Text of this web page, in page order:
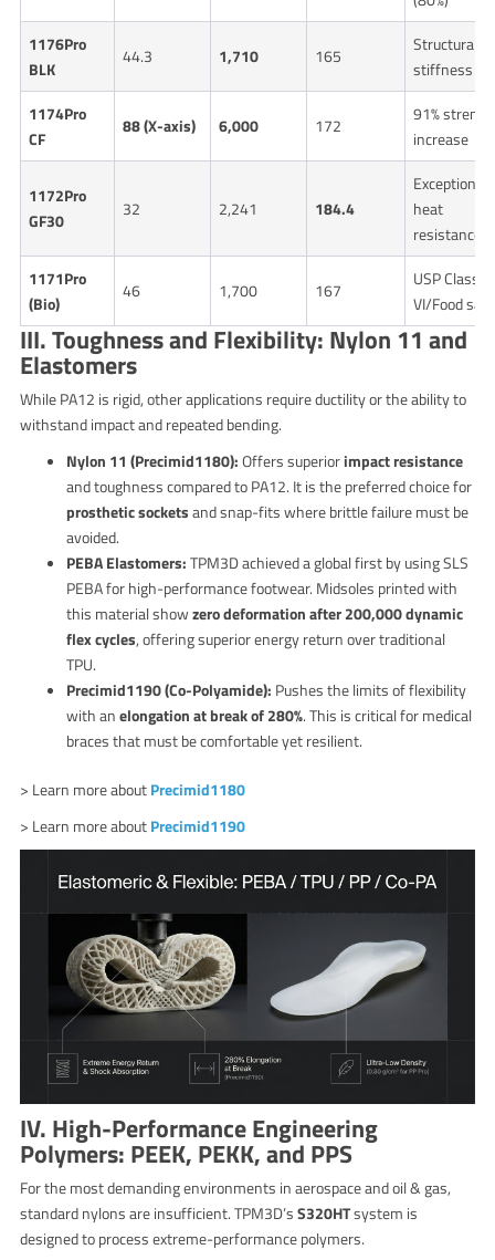
1176Pro
BLK
44.3 1,710 165
Structural
stiffness
1174Pro
CF
88 (X-axis) 6,000 172
91%
increase
1172Pro
GF30
32 2,241 184.4
Exceptional
heat
resistance
1171Pro
(Bio)
46 1,700 167
USP Class
VI/Food safe
III. Toughness and Flexibility: Nylon 11 and
Elastomers
While PA12 is rigid, other applications require ductility or the ability to
withstand impact and repeated bending.
Nylon 11 (Precimid1180):Offers superiorimpact resistance
and toughness compared to PA12. It is the preferred choice for
prosthetic socketsand snap-fits where brittle failure must be
avoided.
PEBA Elastomers:TPM3D achieved a global first by using SLS
PEBA for high-performance footwear. Midsoles printed with
this material showzero deformation after 200,000 dynamic
flex cycles, offering superior energy return over traditional
TPU.
Precimid1190 (Co-Polyamide): Pushes the limits of flexibility
with anelongation at break of 280%. This is critical for medical
braces that must be comfortable yet resilient.
> Learn more aboutPrecimid1180
> Learn more aboutPrecimid1190
IV. High-Performance Engineering
Polymers: PEEK, PEKK, and PPS
For the most demanding environments in aerospace and oil & gas,
standard nylons are insufficient. TPM3D’sS320HTsystem is
designed to process extreme-performance polymers.